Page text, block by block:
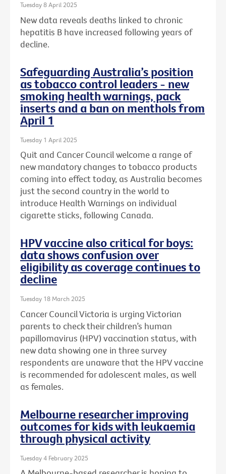
Tuesday 8 April 2025
New data reveals deaths linked to chronic
hepatitis B have increased following years of
decline.
Safeguarding Australia’s position
as tobacco control leaders - new
smoking health warnings, pack
inserts and a ban on menthols from
April 1
Tuesday 1 April 2025
Quit and Cancer Council welcome a range of
new mandatory changes to tobacco products
coming into effect today, as Australia becomes
just the second country in the world to
introduce Health Warnings on individual
cigarette sticks, following Canada.
HPV vaccine also critical for boys:
data shows confusion over
eligibility as coverage continues to
decline
Tuesday 18 March 2025
Cancer Council Victoria is urging Victorian
parents to check their children’s human
papillomavirus (HPV) vaccination status, with
new data showing one in three survey
respondents are unaware that the HPV vaccine
is recommended for adolescent males, as well
as females.
Melbourne researcher improving
outcomes for kids with leukaemia
through physical activity
Tuesday 4 February 2025